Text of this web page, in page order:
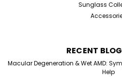
Sunglass
RECENT
Macular Degeneration & Wet AMD:
Help